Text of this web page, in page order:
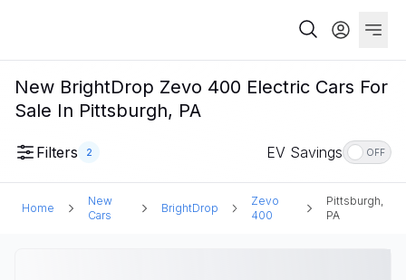
New BrightDrop Zevo 400 Electric Cars For
Sale In Pittsburgh, PA
Filters 2 EV Savings OFF
Home
New
Cars
BrightDrop
Zevo
400
Pittsburgh,
PA